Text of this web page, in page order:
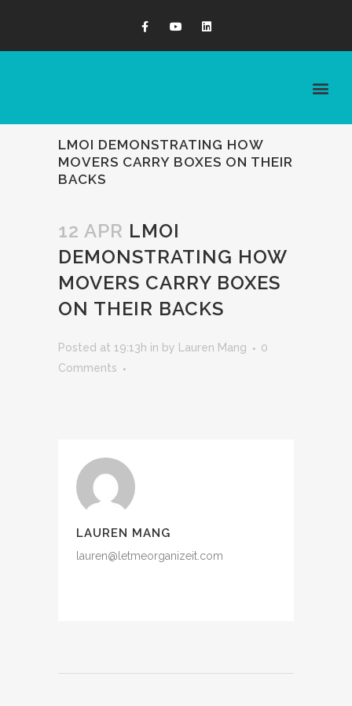
LMOI DEMONSTRATING HOW
MOVERS CARRY BOXES ON THEIR
BACKS
12 APR LMOI
DEMONSTRATING HOW
MOVERS CARRY BOXES
ON THEIR BACKS
Posted at 19:13h in by Lauren Mang
0
Comments
LAUREN MANG
lauren@letmeorganizeit.com